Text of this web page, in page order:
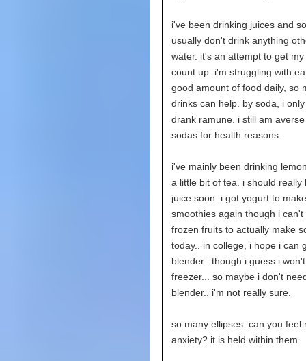
i've been drinking juices and
usually don't drink anything
water. it's an attempt to get my
count up. i'm struggling with
good amount of food daily, so
drinks can help. by soda, i
drank ramune. i still am
sodas for health reasons.
i've mainly been drinking
a little bit of tea. i should really
juice soon. i got yogurt to make
smoothies again though i can't
frozen fruits to actually make
today.. in college, i hope i can
blender.. though i guess i
freezer... so maybe i don't
blender.. i'm not really sure.
so many ellipses. can you feel
anxiety? it is held within them.